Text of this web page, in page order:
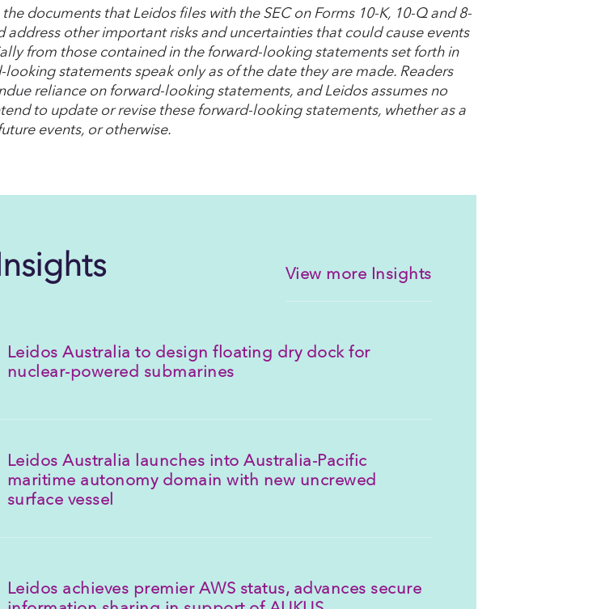
documents that Leidos files with the SEC on Forms 10-K, 10-Q and 8-
address other important risks and uncertainties that could cause events
from those contained in the forward-looking statements set forth in
looking statements speak only as of the date they are made. Readers
reliance on forward-looking statements, and Leidos assumes no
to update or revise these forward-looking statements, whether as a
events, or otherwise.
View more Insights
Leidos Australia to design floating dry dock for
nuclear-powered submarines
Leidos Australia launches into Australia-Pacific
maritime autonomy domain with new uncrewed
surface vessel
Leidos achieves premier AWS status, advances secure